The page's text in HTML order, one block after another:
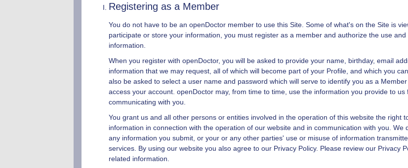
Registering as a Member
You do not have to be an openDoctormember to use this Site. Some of what's on the Site is
participate or store your information, you must register as a member and authorize the use
information.
When you register with openDoctor, you will be asked to provide your name, birthday, email
information that we may request, all of which will become part of your Profile, and which you
also be asked to select a user name and password which will serve to identify you as a
access your account. openDoctormay, from time to time, use the information you provide to
communicating with you.
You grant us and all other persons or entities involved in the operation of this website the right
information in connection with the operation of our website and in communication with you.
any information you submit, or your or any other parties' use or misuse of information
services. By using our website you also agree to our Privacy Policy. Please review our Privacy
related information.